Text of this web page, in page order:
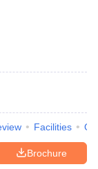
Facilities
Brochure